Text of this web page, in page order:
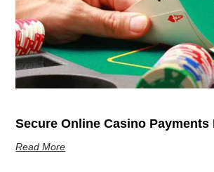
Secure Online Casino Payments
Read More